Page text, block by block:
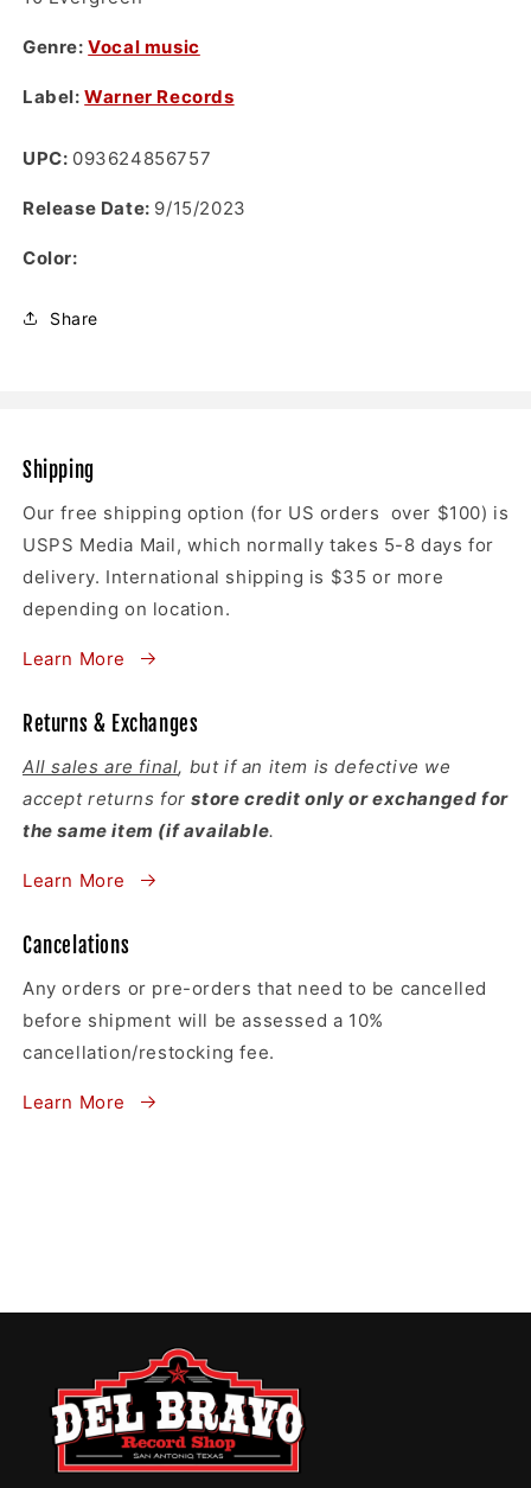
Genre:Vocal music
Label:Warner Records
UPC: 093624856757
Release Date: 9/15/2023
Color:
Share
Shipping
Our free shipping option (for US orders over $100) is
USPS Media Mail, which normally takes 5-8 days for
delivery. International shipping is $35 or more
depending on location.
Learn More
Returns & Exchanges
All sales are final, but if an item is defective we
accept returns forstore credit only or exchanged for
the same item (if available.
Learn More
Cancelations
Any orders or pre-orders that need to be cancelled
before shipment will be assessed a 10%
cancellation/restocking fee.
Learn More